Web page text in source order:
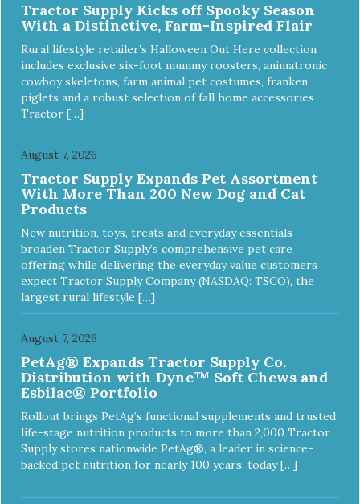
ingredients and supplements that support whole body pet
health. We hope you'll join our family so you can truly know
your source! Health begins here. NutriSource Choice
Turkey Meal & Barley Recipe Dog Food is formulated to
meet the nutritional levels established by the Association of
American Feed Control Officials (AAFCO) Dog Food
Nutrient Profiles for all life stages including growth of large
size dogs (70 lbs. or more as an adult).
Tractor Supply Kicks off Spooky Season
With a Distinctive, Farm-Inspired Flair
Rural lifestyle retailer’s Halloween Out Here collection
includes exclusive six-foot mummy roosters, animatronic
cowboy skeletons, farm animal pet costumes, franken
piglets and a robust selection of fall home accessories
Tractor […]
August 7, 2026
Tractor Supply Expands Pet Assortment
With More Than 200 New Dog and Cat
Products
New nutrition, toys, treats and everyday essentials
broaden Tractor Supply’s comprehensive pet care
offering while delivering the everyday value customers
expect Tractor Supply Company (NASDAQ: TSCO), the
largest rural lifestyle […]
August 7, 2026
PetAg® Expands Tractor Supply Co.
Distribution with Dyne™ Soft Chews and
Esbilac® Portfolio
Rollout brings PetAg’s functional supplements and trusted
life-stage nutrition products to more than 2,000 Tractor
Supply stores nationwide PetAg®, a leader in science-
backed pet nutrition for nearly 100 years, today […]